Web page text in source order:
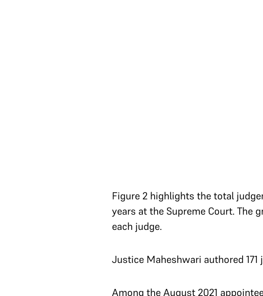
Figure 2 highlights the total
years at the Supreme Court. The
each judge.
Justice Maheshwari authored
Among the August 2021